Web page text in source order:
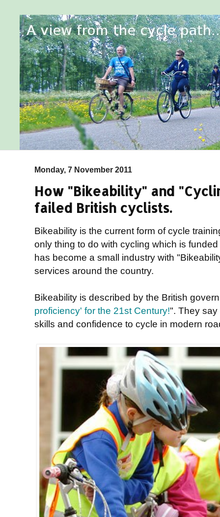
Monday, 7 November 2011
How "Bikeability" and
failed British cyclists.
Bikeability is the current form of cycle
only thing to do with cycling which is
has become a small industry with
services around the country.
Bikeability is described by the British
proficiency' for the 21st Century!". They say
skills and confidence to cycle in modern